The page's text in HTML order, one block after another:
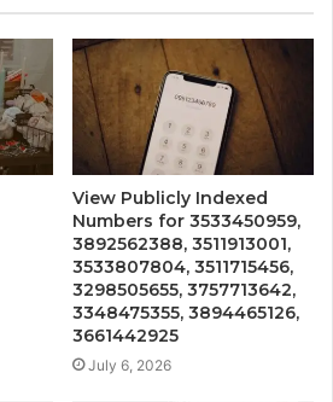
View Publicly Indexed
Numbers for 3533450959,
3892562388, 3511913001,
3533807804, 3511715456,
3298505655, 3757713642,
3348475355, 3894465126,
3661442925
July 6, 2026